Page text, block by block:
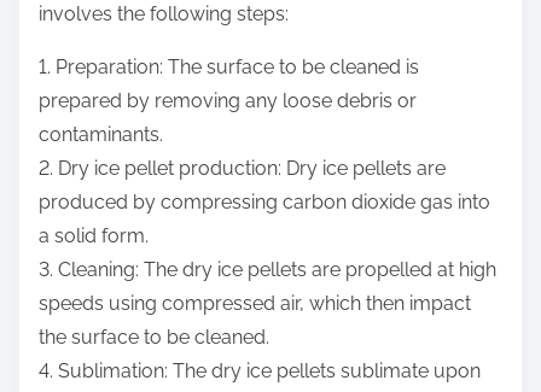
involves the following steps:
1. Preparation: The surface to be cleaned is
prepared by removing any loose debris or
contaminants.
2. Dry ice pellet production: Dry ice pellets are
produced by compressing carbon dioxide gas into
a solid form.
3. Cleaning: The dry ice pellets are propelled at high
speeds using compressed air, which then impact
the surface to be cleaned.
4. Sublimation: The dry ice pellets sublimate upon